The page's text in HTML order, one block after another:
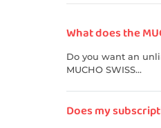
What does the
Do you want an
MUCHO SWISS...
Does my